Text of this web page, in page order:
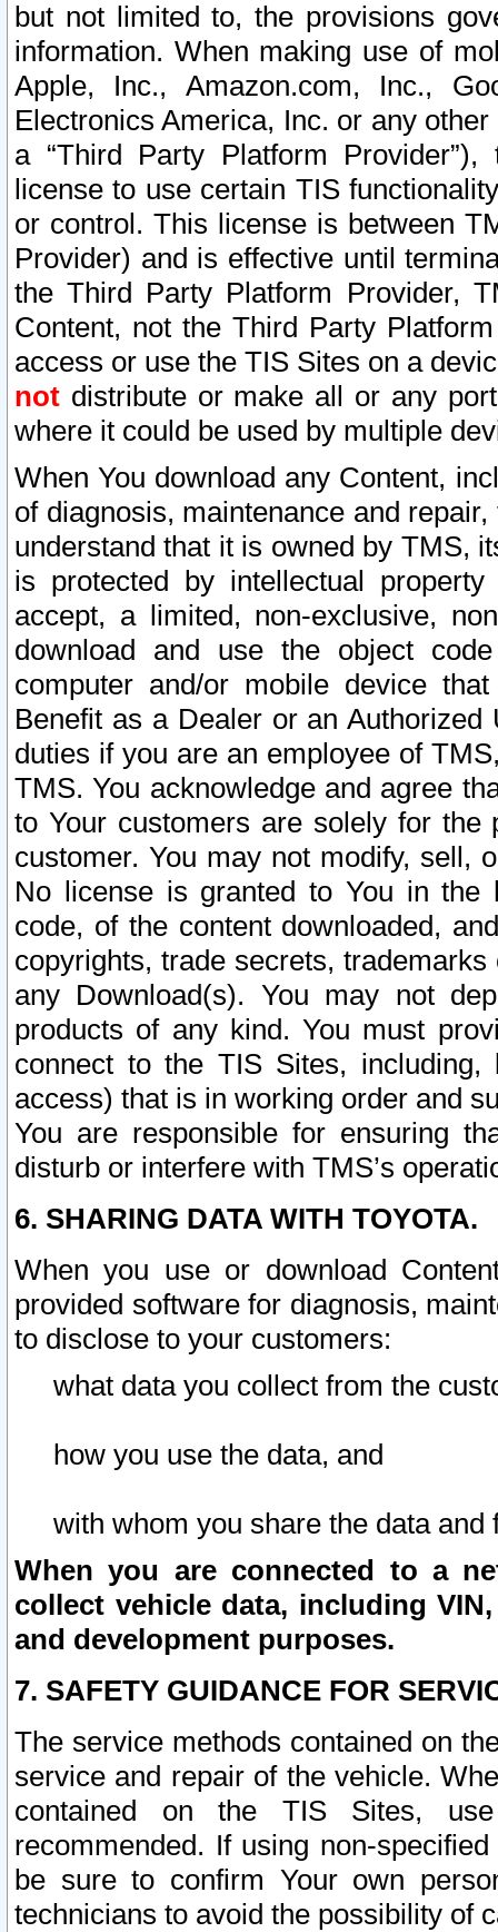
but not limited to, the provisions
information. When making use of
Apple, Inc., Amazon.com, Inc.,
Electronics America, Inc. or any
a “Third Party Platform
license to use certain TIS
or control. This license is between
Provider) and is effective until
the Third Party Platform Provider,
Content, not the Third Party
access or use the TIS Sites on a
not distribute or make all or any
where it could be used by multiple
When You download any Content,
of diagnosis, maintenance and
understand that it is owned by TMS,
is protected by intellectual
accept, a limited, non-exclusive,
download and use the object
computer and/or mobile device
Benefit as a Dealer or an
duties if you are an employee of
TMS. You acknowledge and agree
to Your customers are solely for the
customer. You may not modify, sell,
No license is granted to You in the
code, of the content downloaded,
copyrights, trade secrets,
any Download(s). You may not
products of any kind. You must
connect to the TIS Sites,
access) that is in working order and
You are responsible for ensuring
disturb or interfere with TMS’s
6. SHARING DATA WITH TOYOTA.
When you use or download
provided software for diagnosis,
to disclose to your customers:
what data you collect from the
how you use the data, and
with whom you share the data and
When you are connected to a
collect vehicle data, including
and development purposes.
7. SAFETY GUIDANCE FOR
The service methods contained on
service and repair of the vehicle.
contained on the TIS Sites,
recommended. If using non-
be sure to confirm Your own
technicians to avoid the possibility of